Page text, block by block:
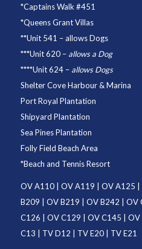
*Captains Walk #451
*Queens Grant Villas
**Unit 541 – allows Dogs
***Unit 620– allows a Dog
****Unit 624– allows Dogs
Shelter Cove Harbour & Marina
Port Royal Plantation
Shipyard Plantation
Sea Pines Plantation
Folly Field Beach Area
*Beach and Tennis Resort
OV A110| OV A119 OV A125
B209
OV B219 OV B242 OV
C126
OV C129 OV C145 OV
C13
TV D12 TV E20| TV E21